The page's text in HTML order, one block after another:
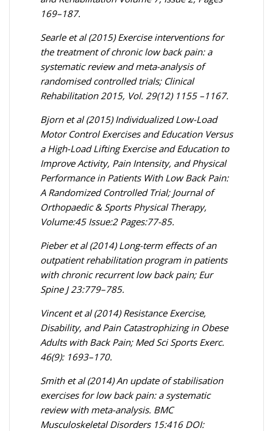
169–187.
Searle et al (2015) Exercise interventions for
the treatment of chronic low back pain: a
systematic review and meta-analysis of
randomised controlled trials; Clinical
Rehabilitation 2015, Vol. 29(12) 1155 –1167.
Bjorn et al (2015) Individualized Low-Load
Motor Control Exercises and Education Versus
a High-Load Lifting Exercise and Education to
Improve Activity, Pain Intensity, and Physical
Performance in Patients With Low Back Pain:
A Randomized Controlled Trial; Journal of
Orthopaedic & Sports Physical Therapy,
Volume:45 Issue:2 Pages:77-85.
Pieber et al (2014) Long-term effects of an
outpatient rehabilitation program in patients
with chronic recurrent low back pain; Eur
Spine J 23:779–785.
Vincent et al (2014) Resistance Exercise,
Disability, and Pain Catastrophizing in Obese
Adults with Back Pain; Med Sci Sports Exerc.
46(9): 1693–170.
Smith et al (2014) An update of stabilisation
exercises for low back pain: a systematic
review with meta-analysis. BMC
Musculoskeletal Disorders 15:416 DOI: